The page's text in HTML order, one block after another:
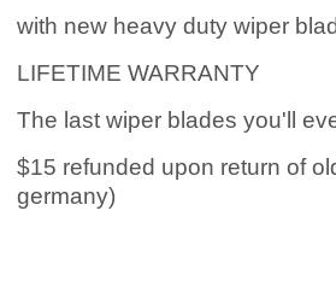
with new heavy duty wiper
LIFETIME WARRANTY
The last wiper blades you'll
$15 refunded upon return of
germany)